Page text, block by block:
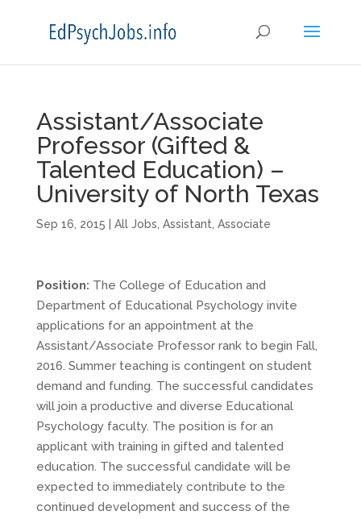
Assistant/Associate
Professor (Gifted &
Talented Education) –
University of North Texas
Sep 16, 2015 All Jobs Assistant Associate
Position: The College of Education and
Department of Educational Psychology invite
applications for an appointment at the
Assistant/Associate Professor rank to begin Fall,
2016. Summer teaching is contingent on student
demand and funding. The successful candidates
will join a productive and diverse Educational
Psychology faculty. The position is for an
applicant with training in gifted and talented
education. The successful candidate will be
expected to immediately contribute to the
continued development and success of the